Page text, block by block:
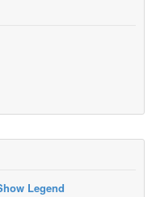
Legend